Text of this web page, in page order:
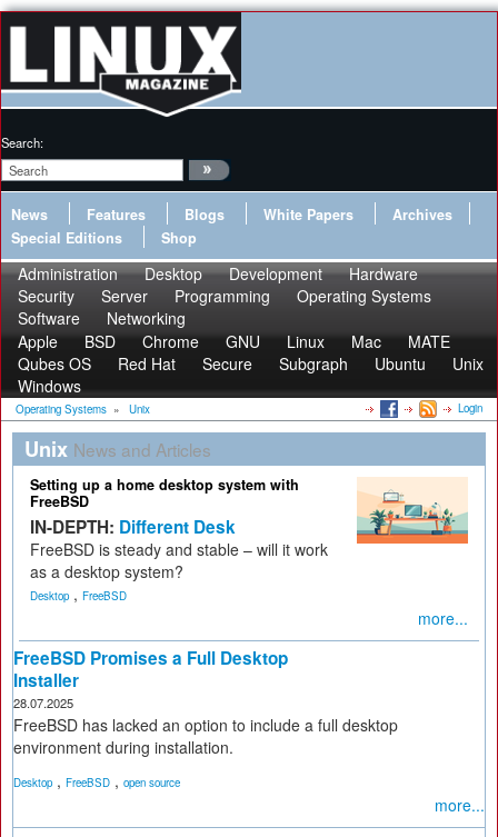
Search:
News Features Blogs White Papers
Archives
Special Editions
Shop
Administration Desktop Development
Hardware
Security
Server Programming
Operating Systems
Software
Networking
Apple
BSD Chrome GNU Linux Mac
MATE
Qubes OS
Red Hat Secure Subgraph Ubuntu
Unix
Windows
Operating Systems » Unix Login
Unix News and Articles
Setting up a home desktop system with
FreeBSD
IN-DEPTH: Different Desk
FreeBSD is steady and stable – will it work
as a desktop system?
Desktop , FreeBSD
more...
FreeBSD Promises a Full Desktop
Installer
28.07.2025
FreeBSD has lacked an option to include a full desktop
environment during installation.
Desktop , FreeBSD , open source
more...